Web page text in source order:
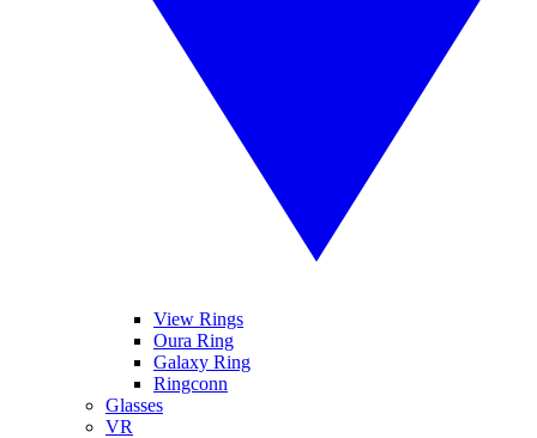
View Rings
Oura Ring
Galaxy Ring
Ringconn
Glasses
VR